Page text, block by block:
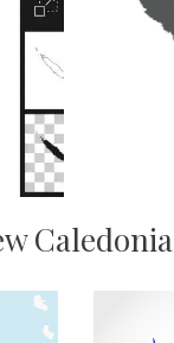
Caledonia